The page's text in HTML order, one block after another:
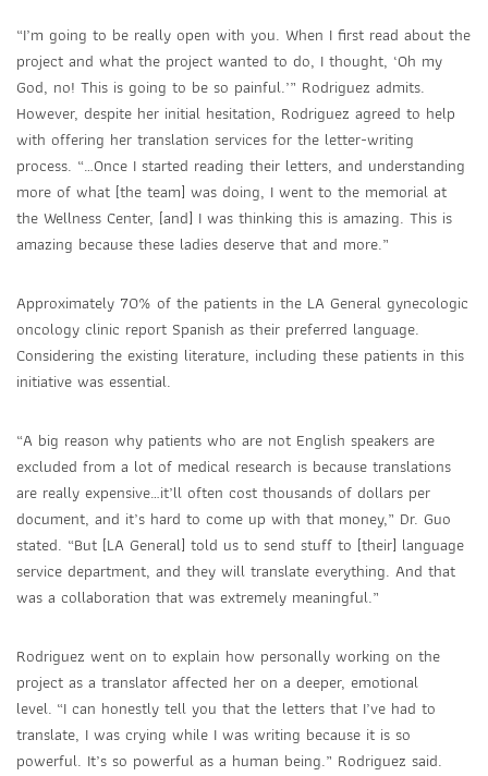
“I’m going to be really open with you. When I first read about the
project and what the project wanted to do, I thought, ‘Oh my
God, no! This is going to be so painful.’” Rodriguez admits.
However, despite her initial hesitation, Rodriguez agreed to help
with offering her translation services for the letter-writing
process. “…Once I started reading their letters, and understanding
more of what [the team] was doing, I went to the memorial at
the Wellness Center, [and] I was thinking this is amazing. This is
amazing because these ladies deserve that and more.”
Approximately 70% of the patients in the LA General gynecologic
oncology clinic report Spanish as their preferred language.
Considering the existing literature, including these patients in this
initiative was essential.
“A big reason why patients who are not English speakers are
excluded from a lot of medical research is because translations
are really expensive…it’ll often cost thousands of dollars per
document, and it’s hard to come up with that money,” Dr. Guo
stated. “But [LA General] told us to send stuff to [their] language
service department, and they will translate everything. And that
was a collaboration that was extremely meaningful.”
Rodriguez went on to explain how personally working on the
project as a translator affected her on a deeper, emotional
level. “I can honestly tell you that the letters that I’ve had to
translate, I was crying while I was writing because it is so
powerful. It’s so powerful as a human being.” Rodriguez said.